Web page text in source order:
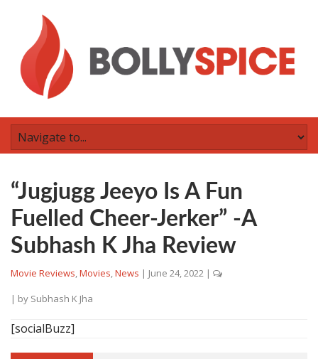
“Jugjugg Jeeyo Is A Fun
Fuelled Cheer-Jerker” -A
Subhash K Jha Review
Movie Reviews,Movies,News | June 24, 2022 |
| by Subhash K Jha
[socialBuzz]